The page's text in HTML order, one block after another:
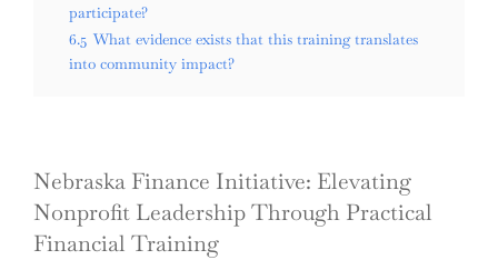
participate?
6.5 What evidence exists that this training translates
into community impact?
Nebraska Finance Initiative: Elevating
Nonprofit Leadership Through Practical
Financial Training